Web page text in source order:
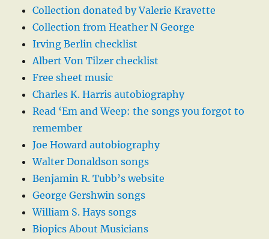
Collection donated by Valerie Kravette
Collection from Heather N George
Irving Berlin checklist
Albert Von Tilzer checklist
Free sheet music
Charles K. Harris autobiography
Read ‘Em and Weep: the songs you forgot to
remember
Joe Howard autobiography
Walter Donaldson songs
Benjamin R. Tubb’s website
George Gershwin songs
William S. Hays songs
Biopics About Musicians